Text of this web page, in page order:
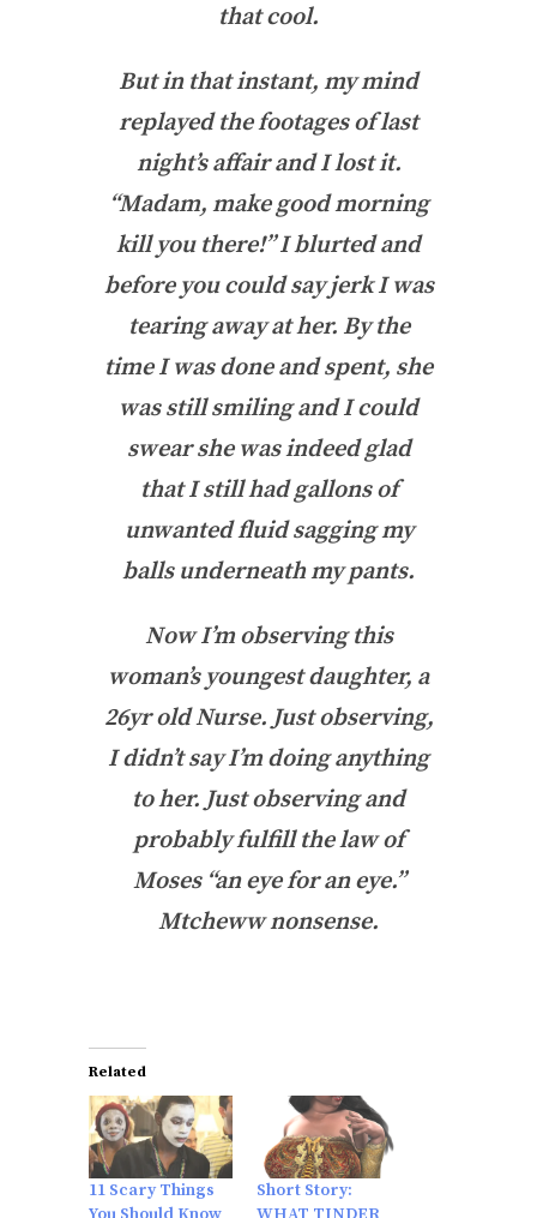
that cool.
But in that instant, my mind
replayed the footages of last
night’s affair and I lost it.
“Madam, make good morning
kill you there!” I blurted and
before you could say jerk I was
tearing away at her. By the
time I was done and spent, she
was still smiling and I could
swear she was indeed glad
that I still had gallons of
unwanted fluid sagging my
balls underneath my pants.
Now I’m observing this
woman’s youngest daughter, a
26yr old Nurse. Just observing,
I didn’t say I’m doing anything
to her. Just observing and
probably fulfill the law of
Moses “an eye for an eye.”
Mtcheww nonsense.
Related
11 Scary Things
Short Story: